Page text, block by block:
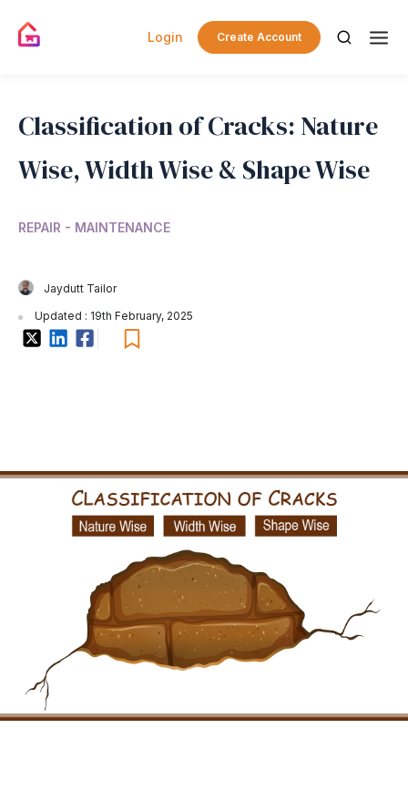
Login Create Account
Classification of Cracks: Nature
Wise, Width Wise & Shape Wise
REPAIR - MAINTENANCE
Jaydutt Tailor
Updated : 19th February, 2025